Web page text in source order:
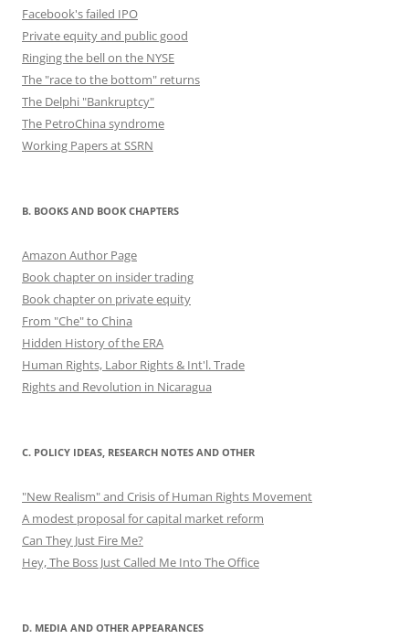
Facebook's failed IPO
Private equity and public good
Ringing the bell on the NYSE
The "race to the bottom" returns
The Delphi "Bankruptcy"
The PetroChina syndrome
Working Papers at SSRN
B. BOOKS AND BOOK CHAPTERS
Amazon Author Page
Book chapter on insider trading
Book chapter on private equity
From "Che" to China
Hidden History of the ERA
Human Rights, Labor Rights & Int'l. Trade
Rights and Revolution in Nicaragua
C. POLICY IDEAS, RESEARCH NOTES AND OTHER
"New Realism" and Crisis of Human Rights Movement
A modest proposal for capital market reform
Can They Just Fire Me?
Hey, The Boss Just Called Me Into The Office
D. MEDIA AND OTHER APPEARANCES